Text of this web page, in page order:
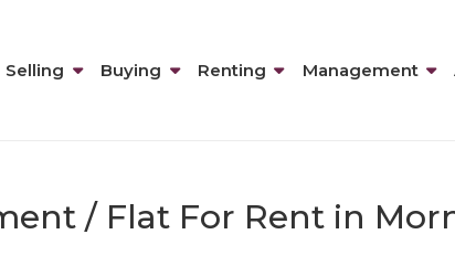
Selling Buying Renting Management
/ Flat For Rent in